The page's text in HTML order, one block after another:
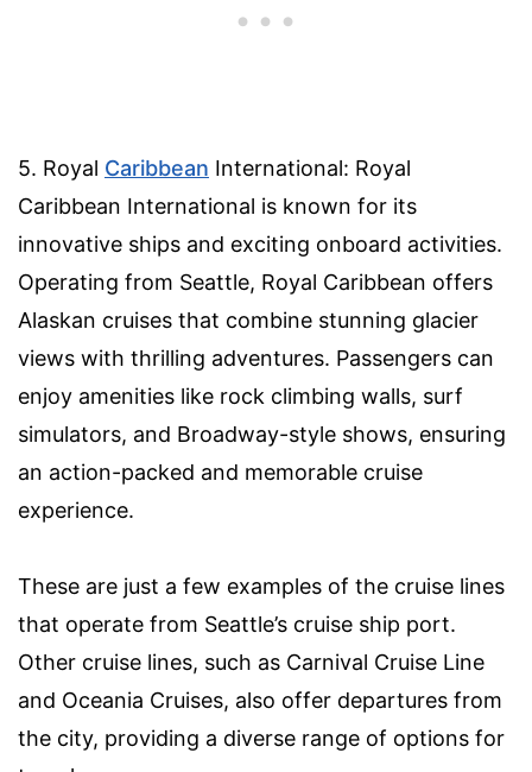
5. Royal Caribbean International: Royal
Caribbean International is known for its
innovative ships and exciting onboard activities.
Operating from Seattle, Royal Caribbean offers
Alaskan cruises that combine stunning glacier
views with thrilling adventures. Passengers can
enjoy amenities like rock climbing walls, surf
simulators, and Broadway-style shows, ensuring
an action-packed and memorable cruise
experience.
These are just a few examples of the cruise lines
that operate from Seattle’s cruise ship port.
Other cruise lines, such as Carnival Cruise Line
and Oceania Cruises, also offer departures from
the city, providing a diverse range of options for